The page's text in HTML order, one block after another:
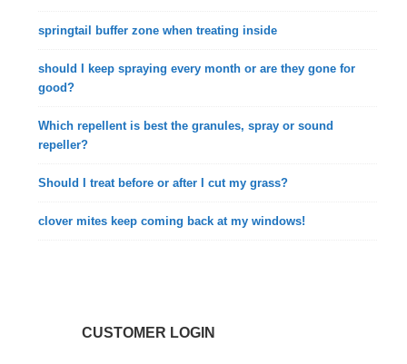
springtail buffer zone when treating inside
should I keep spraying every month or are they gone for
good?
Which repellent is best the granules, spray or sound
repeller?
Should I treat before or after I cut my grass?
clover mites keep coming back at my windows!
CUSTOMER LOGIN